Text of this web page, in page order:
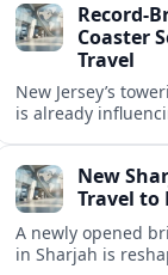
passengers.Record-
Coaster
Travel
New Jersey’s
is already
thrill rides.
New
Travel to
A newly opened
in Sharjah is